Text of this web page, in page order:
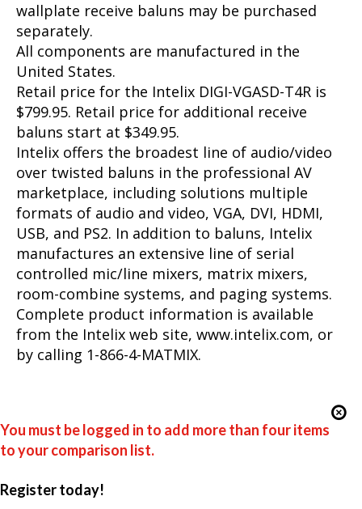
wallplate receive baluns may be purchased
separately.
All components are manufactured in the
United States.
Retail price for the Intelix DIGI-VGASD-T4R is
$799.95. Retail price for additional receive
baluns start at $349.95.
Intelix offers the broadest line of audio/video
over twisted baluns in the professional AV
marketplace, including solutions multiple
formats of audio and video, VGA, DVI, HDMI,
USB, and PS2. In addition to baluns, Intelix
manufactures an extensive line of serial
controlled mic/line mixers, matrix mixers,
room-combine systems, and paging systems.
Complete product information is available
from the Intelix web site, www.intelix.com, or
by calling 1-866-4-MATMIX.
You must be logged in to add more than four items
to your comparison list.
Register today!